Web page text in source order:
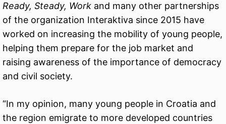
Ready, Steady, Work and many other partnerships
of the organization Interaktiva since 2015 have
worked on increasing the mobility of young people,
helping them prepare for the job market and
raising awareness of the importance of democracy
and civil society.
“In my opinion, many young people in Croatia and
the region emigrate to more developed countries